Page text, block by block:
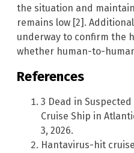
the situation and
remains low [2].
underway to confirm the
whether human-to-
References
3 Dead in
Cruise Ship in
3, 2026.
Hantavirus-hit